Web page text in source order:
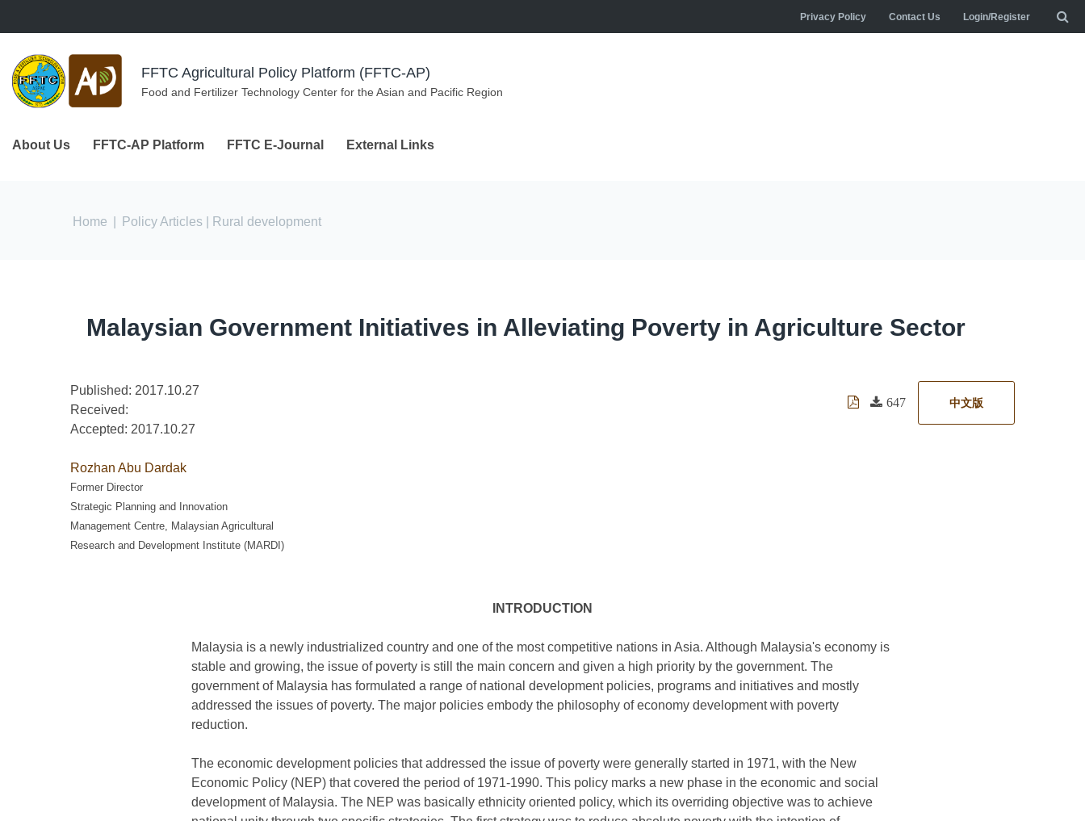
Privacy Policy Contact Us Login/Register
FFTC Agricultural Policy Platform (FFTC-AP)
Food and Fertilizer Technology Center for the Asian and Pacific Region
About Us FFTC-AP Platform FFTC E-Journal External Links
You are here
Home Policy Articles | Rural development
Malaysian Government Initiatives in Alleviating Poverty in Agriculture Sector
Published: 2017.10.27
Received:
Accepted: 2017.10.27
中文版
647
Rozhan Abu Dardak
Former Director
Strategic Planning and Innovation
Management Centre, Malaysian Agricultural
Research and Development Institute (MARDI)
INTRODUCTION
Malaysia is a newly industrialized country and one of the most competitive nations in Asia. Although Malaysia's economy is
stable and growing, the issue of poverty is still the main concern and given a high priority by the government. The
government of Malaysia has formulated a range of national development policies, programs and initiatives and mostly
addressed the issues of poverty. The major policies embody the philosophy of economy development with poverty
reduction.
The economic development policies that addressed the issue of poverty were generally started in 1971, with the New
Economic Policy (NEP) that covered the period of 1971-1990. This policy marks a new phase in the economic and social
development of Malaysia. The NEP was basically ethnicity oriented policy, which its overriding objective was to achieve